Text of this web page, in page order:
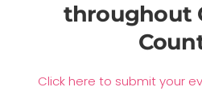
throughout
Click here to submit your